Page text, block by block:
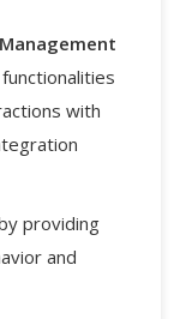
with
providing
and